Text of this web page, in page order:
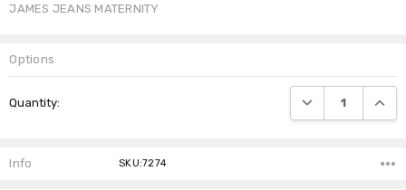
JAMES JEANS MATERNITY
Options
Stock:
Quantity: DECREASE
Info SKU:7274